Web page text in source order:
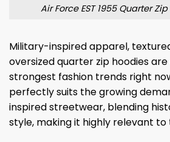
Air Force EST 1955 Quarter
Military-inspired apparel,
oversized quarter zip hoodies
strongest fashion trends right
perfectly suits the growing
inspired streetwear, blending
style, making it highly relevant to